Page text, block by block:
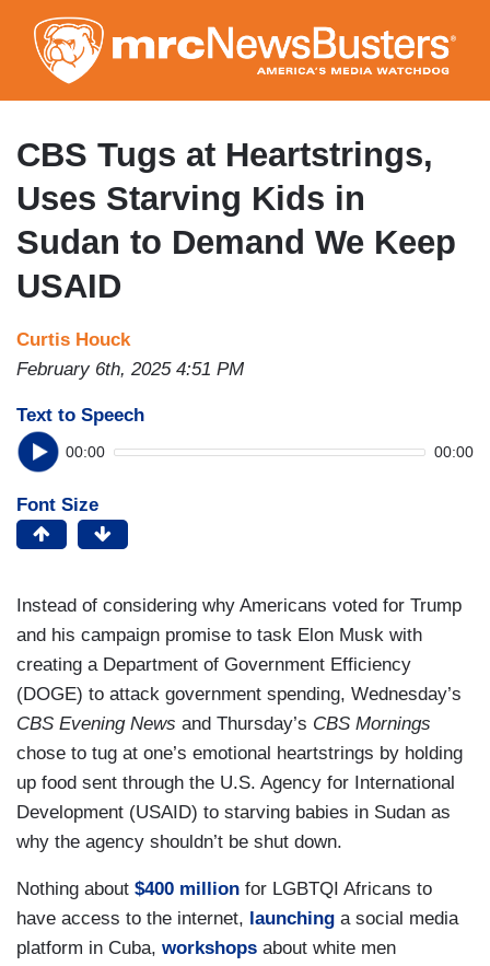
to
main
content
CBS Tugs at Heartstrings,
Uses Starving Kids in
Sudan to Demand We Keep
USAID
Curtis Houck
February 6th, 2025 4:51 PM
Text to Speech
00:00 00:00
Font Size
Instead of considering why Americans voted for Trump
and his campaign promise to task Elon Musk with
creating a Department of Government Efficiency
(DOGE) to attack government spending, Wednesday’s
CBS Evening News and Thursday’s CBS Mornings
chose to tug at one’s emotional heartstrings by holding
up food sent through the U.S. Agency for International
Development (USAID) to starving babies in Sudan as
why the agency shouldn’t be shut down.
Nothing about $400 million for LGBTQI Africans to
have access to the internet, launching a social media
platform in Cuba, workshops about white men